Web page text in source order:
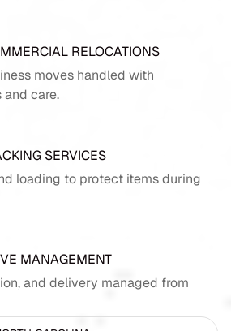
RELOCATIONS
moves handled with
care.
SERVICES
loading to protect items during
MANAGEMENT
and delivery managed from